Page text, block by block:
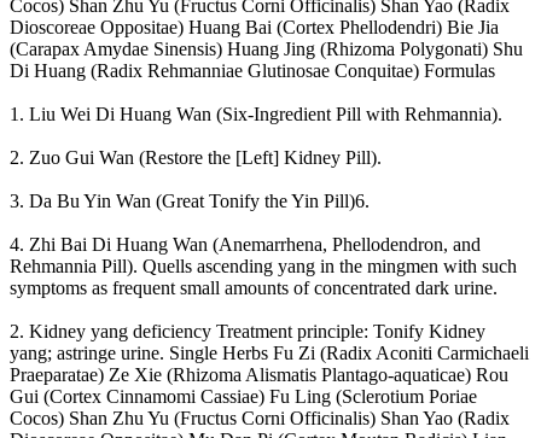
Cocos) Shan Zhu Yu (Fructus Corni Officinalis) Shan Yao (Radix
Dioscoreae Oppositae) Huang Bai (Cortex Phellodendri) Bie Jia
(Carapax Amydae Sinensis) Huang Jing (Rhizoma Polygonati) Shu
Di Huang (Radix Rehmanniae Glutinosae Conquitae) Formulas
1. Liu Wei Di Huang Wan (Six-Ingredient Pill with Rehmannia).
2. Zuo Gui Wan (Restore the [Left] Kidney Pill).
3. Da Bu Yin Wan (Great Tonify the Yin Pill)6.
4. Zhi Bai Di Huang Wan (Anemarrhena, Phellodendron, and
Rehmannia Pill). Quells ascending yang in the mingmen with such
symptoms as frequent small amounts of concentrated dark urine.
2. Kidney yang deficiency Treatment principle: Tonify Kidney
yang; astringe urine. Single Herbs Fu Zi (Radix Aconiti Carmichaeli
Praeparatae) Ze Xie (Rhizoma Alismatis Plantago-aquaticae) Rou
Gui (Cortex Cinnamomi Cassiae) Fu Ling (Sclerotium Poriae
Cocos) Shan Zhu Yu (Fructus Corni Officinalis) Shan Yao (Radix